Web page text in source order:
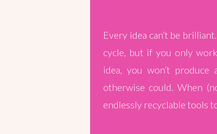
Every idea can’t be
cycle, but if you only
idea, you won’t produce
otherwise could. When
endlessly recyclable tools